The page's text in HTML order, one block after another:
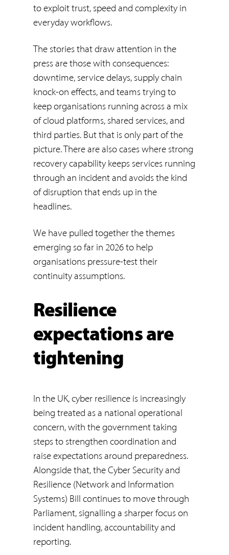
to exploit trust, speed and complexity in
everyday workflows.
The stories that draw attention in the
press are those with consequences:
downtime, service delays, supply chain
knock-on effects, and teams trying to
keep organisations running across a mix
of cloud platforms, shared services, and
third parties. But that is only part of the
picture. There are also cases where strong
recovery capability keeps services running
through an incident and avoids the kind
of disruption that ends up in the
headlines.
We have pulled together the themes
emerging so far in 2026 to help
organisations pressure-test their
continuity assumptions.
Resilience
expectations are
tightening
In the UK, cyber resilience is increasingly
being treated as a national operational
concern, with the government taking
steps to strengthen coordination and
raise expectations around preparedness.
Alongside that, the Cyber Security and
Resilience (Network and Information
Systems) Bill continues to move through
Parliament, signalling a sharper focus on
incident handling, accountability and
reporting.